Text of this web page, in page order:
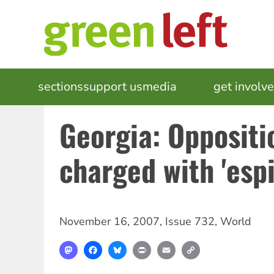
MAIN
NAVIGATION
sectionssupport usmedia get
Georgia:
charged with
November 16, 2007, Issue 732, World
MastodonFacebookBlueskyPrint Email